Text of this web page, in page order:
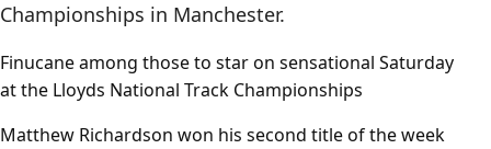
Championships in Manchester.
Finucane among those to star on sensational Saturday
at the Lloyds National Track Championships
Matthew Richardson won his second title of the week